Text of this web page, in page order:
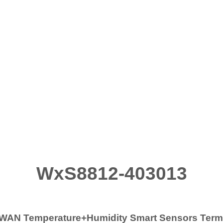
WxS8812-403013
Temperature+Humidity Smart Sensors